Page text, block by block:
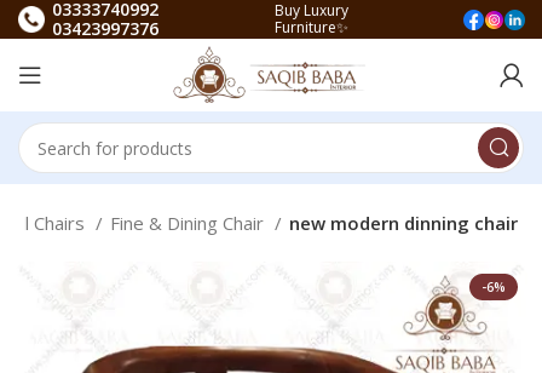
03333740992
03423997376
Buy Luxury
Furniture✨
All Chairs Fine & Dining Chair new modern dinning chair
-6%